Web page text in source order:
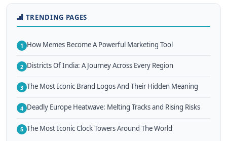
TRENDING PAGES
1 How Memes Become A Powerful Marketing Tool
2 Districts Of India: A Journey Across Every Region
3 The Most Iconic Brand Logos And Their Hidden Meaning
4 Deadly Europe Heatwave: Melting Tracks and Rising Risks
5 The Most Iconic Clock Towers Around The World